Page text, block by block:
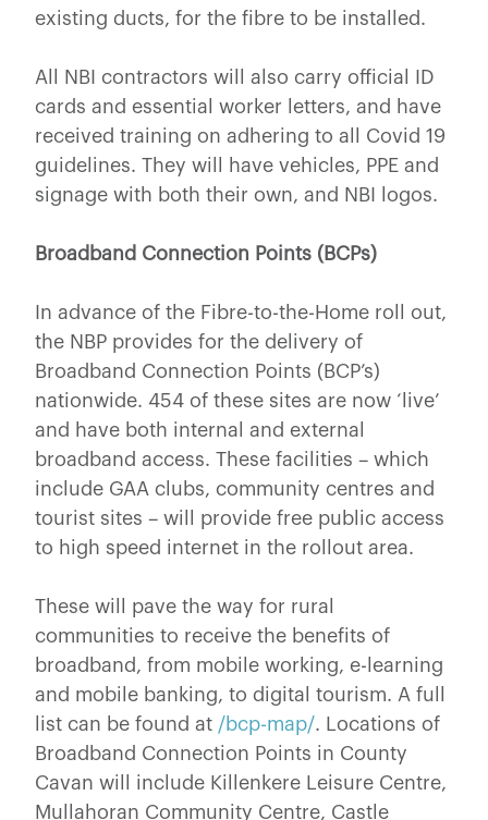
existing ducts, for the fibre to be installed.
All NBI contractors will also carry official ID
cards and essential worker letters, and have
received training on adhering to all Covid 19
guidelines. They will have vehicles, PPE and
signage with both their own, and NBI logos.
Broadband Connection Points (BCPs)
In advance of the Fibre-to-the-Home roll out,
the NBP provides for the delivery of
Broadband Connection Points (BCP’s)
nationwide. 454 of these sites are now ‘live’
and have both internal and external
broadband access. These facilities – which
include GAA clubs, community centres and
tourist sites – will provide free public access
to high speed internet in the rollout area.
These will pave the way for rural
communities to receive the benefits of
broadband, from mobile working, e-learning
and mobile banking, to digital tourism. A full
list can be found at /bcp-map/. Locations of
Broadband Connection Points in County
Cavan will include Killenkere Leisure Centre,
Mullahoran Community Centre, Castle